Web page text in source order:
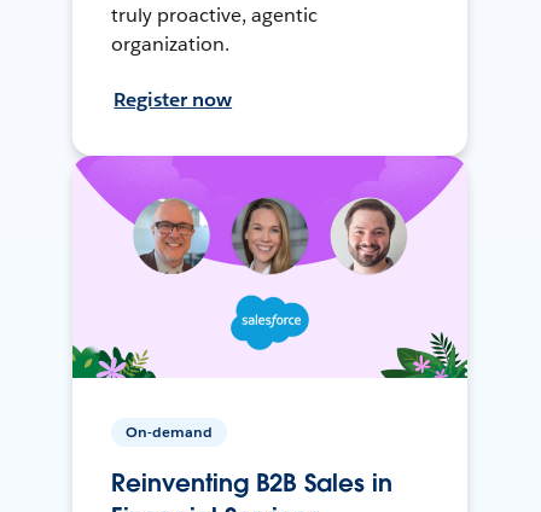
truly proactive, agentic
organization.
Register now
On-demand
Reinventing B2B Sales in